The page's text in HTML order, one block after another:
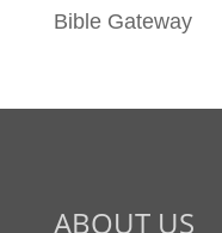
Bible Gateway
ABOUT US